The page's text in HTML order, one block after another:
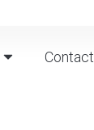
Contact